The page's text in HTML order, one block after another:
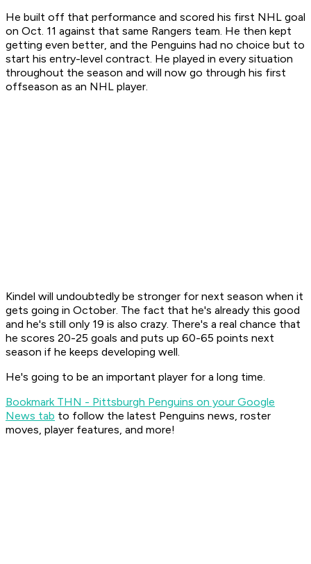
He built off that performance and scored his first NHL goal
on Oct. 11 against that same Rangers team. He then kept
getting even better, and the Penguins had no choice but to
start his entry-level contract. He played in every situation
throughout the season and will now go through his first
offseason as an NHL player.
Kindel will undoubtedly be stronger for next season when it
gets going in October. The fact that he's already this good
and he's still only 19 is also crazy. There's a real chance that
he scores 20-25 goals and puts up 60-65 points next
season if he keeps developing well.
He's going to be an important player for a long time.
Bookmark THN - Pittsburgh Penguins on your Google
News tab to follow the latest Penguins news, roster
moves, player features, and more!